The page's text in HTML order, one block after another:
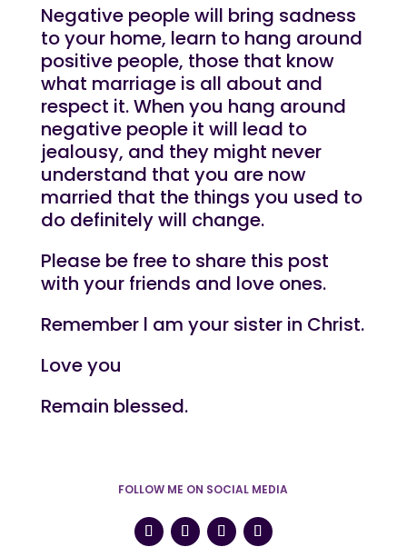
Negative people will bring sadness
to your home, learn to hang around
positive people, those that know
what marriage is all about and
respect it. When you hang around
negative people it will lead to
jealousy, and they might never
understand that you are now
married that the things you used to
do definitely will change.
Please be free to share this post
with your friends and love ones.
Remember l am your sister in Christ.
Love you
Remain blessed.
FOLLOW ME ON SOCIAL MEDIA